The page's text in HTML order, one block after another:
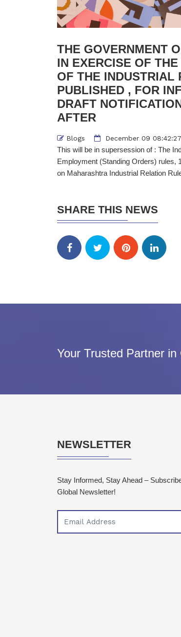
THE GOVERNMENT
IN EXERCISE OF
OF THE INDUSTRIAL
PUBLISHED , FOR
DRAFT
AFTER
Blogs December 09
This will be in supersession of : The
Employment (Standing Orders) rules,
on Maharashtra Industrial Relation
SHARE THIS NEWS
Your Trusted Partner
NEWSLETTER
Stay Informed, Stay Ahead –
Global Newsletter!